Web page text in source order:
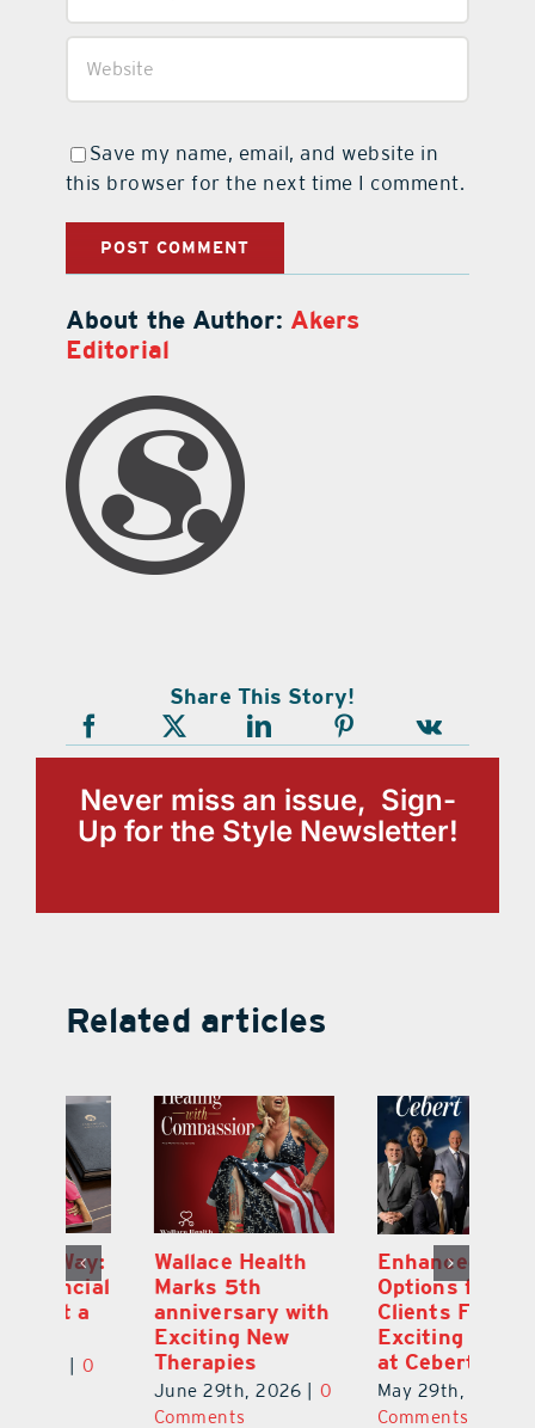
Save my name, email, and website in
this browser for the next time I comment.
About the Author: Akers
Editorial
Share This Story!
Never miss an issue, Sign-
Up for the Style Newsletter!
Related articles
Wallace Health
Marks 5th
anniversary with
Exciting New
Therapies
June 29th, 2026 | 0
Comments
Enhanced
Options for
Clients Fuel
Exciting Moves
at Cebert Wealth
May 29th, 2026 | 0
Comments